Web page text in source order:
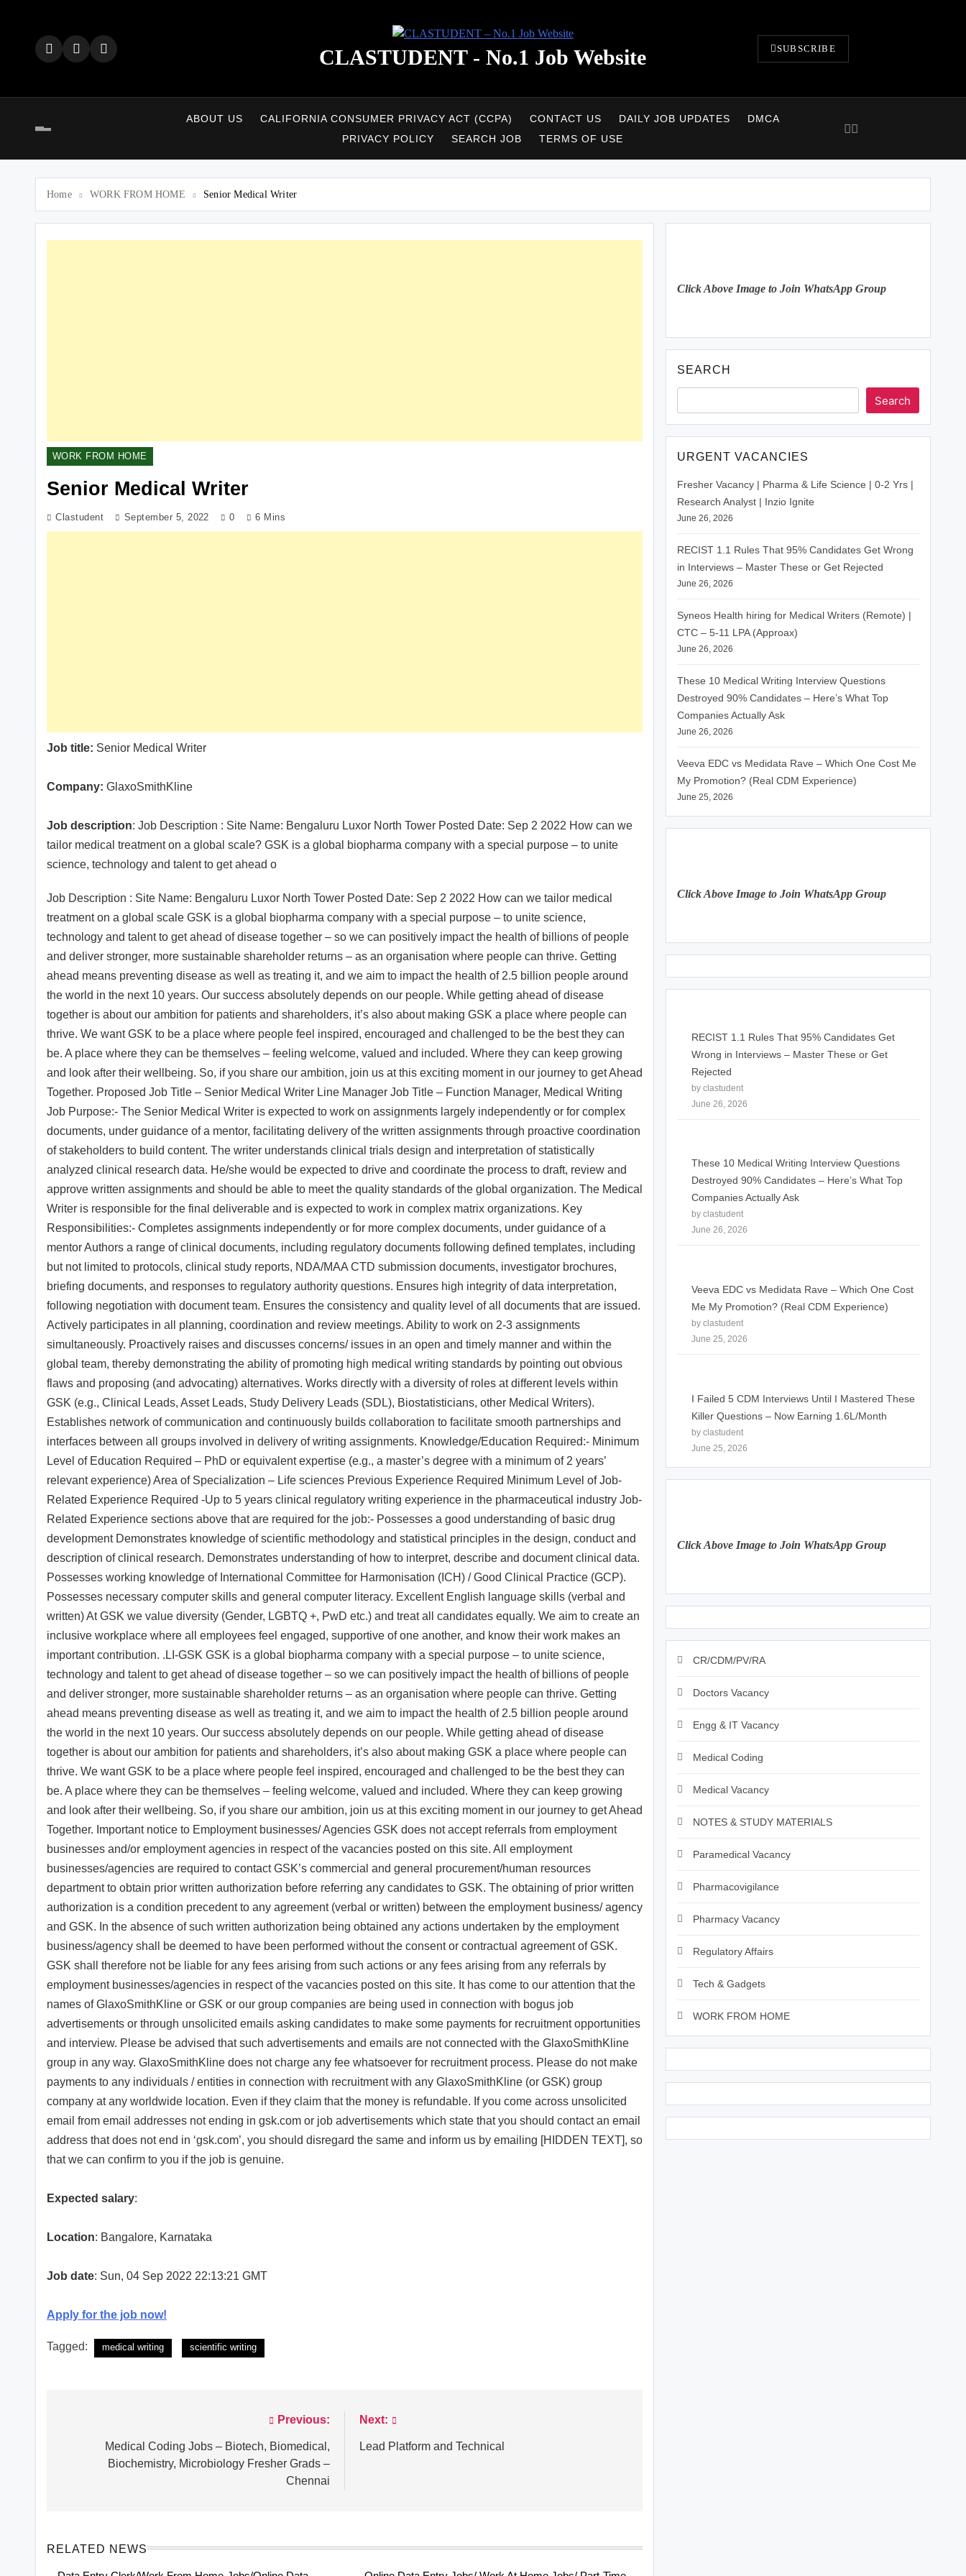
CLASTUDENT - No.1 Job Website SUBSCRIBE
ABOUT US CALIFORNIA CONSUMER PRIVACY ACT (CCPA) CONTACT US DAILY JOB UPDATES
DMCA
PRIVACY POLICY
SEARCH JOB TERMS OF USE
Home WORK FROM HOME Senior Medical Writer
WORK FROM HOME
Senior Medical Writer
Clastudent September 5, 2022 0 6 Mins
Job title: Senior Medical Writer
Company: GlaxoSmithKline
Job description: Job Description : Site Name: Bengaluru Luxor North Tower Posted Date: Sep 2 2022 How can we
tailor medical treatment on a global scale? GSK is a global biopharma company with a special purpose – to unite
science, technology and talent to get ahead o
Job Description : Site Name: Bengaluru Luxor North Tower Posted Date: Sep 2 2022 How can we tailor medical
treatment on a global scale GSK is a global biopharma company with a special purpose – to unite science,
technology and talent to get ahead of disease together – so we can positively impact the health of billions of people
and deliver stronger, more sustainable shareholder returns – as an organisation where people can thrive. Getting
ahead means preventing disease as well as treating it, and we aim to impact the health of 2.5 billion people around
the world in the next 10 years. Our success absolutely depends on our people. While getting ahead of disease
together is about our ambition for patients and shareholders, it’s also about making GSK a place where people can
thrive. We want GSK to be a place where people feel inspired, encouraged and challenged to be the best they can
be. A place where they can be themselves – feeling welcome, valued and included. Where they can keep growing
and look after their wellbeing. So, if you share our ambition, join us at this exciting moment in our journey to get Ahead
Together. Proposed Job Title – Senior Medical Writer Line Manager Job Title – Function Manager, Medical Writing
Job Purpose:- The Senior Medical Writer is expected to work on assignments largely independently or for complex
documents, under guidance of a mentor, facilitating delivery of the written assignments through proactive coordination
of stakeholders to build content. The writer understands clinical trials design and interpretation of statistically
analyzed clinical research data. He/she would be expected to drive and coordinate the process to draft, review and
approve written assignments and should be able to meet the quality standards of the global organization. The Medical
Writer is responsible for the final deliverable and is expected to work in complex matrix organizations. Key
Responsibilities:- Completes assignments independently or for more complex documents, under guidance of a
mentor Authors a range of clinical documents, including regulatory documents following defined templates, including
but not limited to protocols, clinical study reports, NDA/MAA CTD submission documents, investigator brochures,
briefing documents, and responses to regulatory authority questions. Ensures high integrity of data interpretation,
following negotiation with document team. Ensures the consistency and quality level of all documents that are issued.
Actively participates in all planning, coordination and review meetings. Ability to work on 2-3 assignments
simultaneously. Proactively raises and discusses concerns/ issues in an open and timely manner and within the
global team, thereby demonstrating the ability of promoting high medical writing standards by pointing out obvious
flaws and proposing (and advocating) alternatives. Works directly with a diversity of roles at different levels within
GSK (e.g., Clinical Leads, Asset Leads, Study Delivery Leads (SDL), Biostatisticians, other Medical Writers).
Establishes network of communication and continuously builds collaboration to facilitate smooth partnerships and
interfaces between all groups involved in delivery of writing assignments. Knowledge/Education Required:- Minimum
Level of Education Required – PhD or equivalent expertise (e.g., a master’s degree with a minimum of 2 years’
relevant experience) Area of Specialization – Life sciences Previous Experience Required Minimum Level of Job-
Related Experience Required -Up to 5 years clinical regulatory writing experience in the pharmaceutical industry Job-
Related Experience sections above that are required for the job:- Possesses a good understanding of basic drug
development Demonstrates knowledge of scientific methodology and statistical principles in the design, conduct and
description of clinical research. Demonstrates understanding of how to interpret, describe and document clinical data.
Possesses working knowledge of International Committee for Harmonisation (ICH) / Good Clinical Practice (GCP).
Possesses necessary computer skills and general computer literacy. Excellent English language skills (verbal and
written) At GSK we value diversity (Gender, LGBTQ +, PwD etc.) and treat all candidates equally. We aim to create an
inclusive workplace where all employees feel engaged, supportive of one another, and know their work makes an
important contribution. .LI-GSK GSK is a global biopharma company with a special purpose – to unite science,
technology and talent to get ahead of disease together – so we can positively impact the health of billions of people
and deliver stronger, more sustainable shareholder returns – as an organisation where people can thrive. Getting
ahead means preventing disease as well as treating it, and we aim to impact the health of 2.5 billion people around
the world in the next 10 years. Our success absolutely depends on our people. While getting ahead of disease
together is about our ambition for patients and shareholders, it’s also about making GSK a place where people can
thrive. We want GSK to be a place where people feel inspired, encouraged and challenged to be the best they can
be. A place where they can be themselves – feeling welcome, valued and included. Where they can keep growing
and look after their wellbeing. So, if you share our ambition, join us at this exciting moment in our journey to get Ahead
Together. Important notice to Employment businesses/ Agencies GSK does not accept referrals from employment
businesses and/or employment agencies in respect of the vacancies posted on this site. All employment
businesses/agencies are required to contact GSK’s commercial and general procurement/human resources
department to obtain prior written authorization before referring any candidates to GSK. The obtaining of prior written
authorization is a condition precedent to any agreement (verbal or written) between the employment business/ agency
and GSK. In the absence of such written authorization being obtained any actions undertaken by the employment
business/agency shall be deemed to have been performed without the consent or contractual agreement of GSK.
GSK shall therefore not be liable for any fees arising from such actions or any fees arising from any referrals by
employment businesses/agencies in respect of the vacancies posted on this site. It has come to our attention that the
names of GlaxoSmithKline or GSK or our group companies are being used in connection with bogus job
advertisements or through unsolicited emails asking candidates to make some payments for recruitment opportunities
and interview. Please be advised that such advertisements and emails are not connected with the GlaxoSmithKline
group in any way. GlaxoSmithKline does not charge any fee whatsoever for recruitment process. Please do not make
payments to any individuals / entities in connection with recruitment with any GlaxoSmithKline (or GSK) group
company at any worldwide location. Even if they claim that the money is refundable. If you come across unsolicited
email from email addresses not ending in gsk.com or job advertisements which state that you should contact an email
address that does not end in ‘gsk.com’, you should disregard the same and inform us by emailing [HIDDEN TEXT], so
that we can confirm to you if the job is genuine.
Expected salary:
Location: Bangalore, Karnataka
Job date: Sun, 04 Sep 2022 22:13:21 GMT
Apply for the job now!
Tagged: medical writing scientific writing
navigation
Previous:
Medical Coding Jobs – Biotech, Biomedical,
Biochemistry, Microbiology Fresher Grads –
Chennai
Next:
Lead Platform and Technical
RELATED NEWS
Click Above Image to Join WhatsApp Group
SEARCH
Search
URGENT VACANCIES
Fresher Vacancy | Pharma & Life Science | 0-2 Yrs |
Research Analyst | Inzio Ignite
June 26, 2026
RECIST 1.1 Rules That 95% Candidates Get Wrong
in Interviews – Master These or Get Rejected
June 26, 2026
Syneos Health hiring for Medical Writers (Remote) |
CTC – 5-11 LPA (Approax)
June 26, 2026
These 10 Medical Writing Interview Questions
Destroyed 90% Candidates – Here’s What Top
Companies Actually Ask
June 26, 2026
Veeva EDC vs Medidata Rave – Which One Cost Me
My Promotion? (Real CDM Experience)
June 25, 2026
Click Above Image to Join WhatsApp Group
RECIST 1.1 Rules That 95% Candidates Get
Wrong in Interviews – Master These or Get
Rejected
by clastudent
June 26, 2026
These 10 Medical Writing Interview Questions
Destroyed 90% Candidates – Here’s What Top
Companies Actually Ask
by clastudent
June 26, 2026
Veeva EDC vs Medidata Rave – Which One Cost
Me My Promotion? (Real CDM Experience)
by clastudent
June 25, 2026
I Failed 5 CDM Interviews Until I Mastered These
Killer Questions – Now Earning 1.6L/Month
by clastudent
June 25, 2026
Click Above Image to Join WhatsApp Group
CR/CDM/PV/RA
Doctors Vacancy
Engg & IT Vacancy
Medical Coding
Medical Vacancy
NOTES & STUDY MATERIALS
Paramedical Vacancy
Pharmacovigilance
Pharmacy Vacancy
Regulatory Affairs
Tech & Gadgets
WORK FROM HOME